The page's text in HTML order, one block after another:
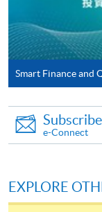
Online
available via
Online WeChat
System (FPS)
In Person /
Smart Finance and
Subscribe
e-Connect
EXPLORE